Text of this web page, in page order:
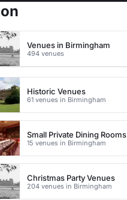
Venues in Birmingham
494 venues
Historic Venues
61 venues in Birmingham
Small Private Dining Rooms
15 venues in Birmingham
Christmas Party Venues
204 venues in Birmingham